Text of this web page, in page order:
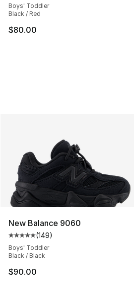
Boys' Toddler
Black / Red
$80.00
New Balance 9060
Average customer rating - [5
(149)
Boys' Toddler
Black / Black
$90.00